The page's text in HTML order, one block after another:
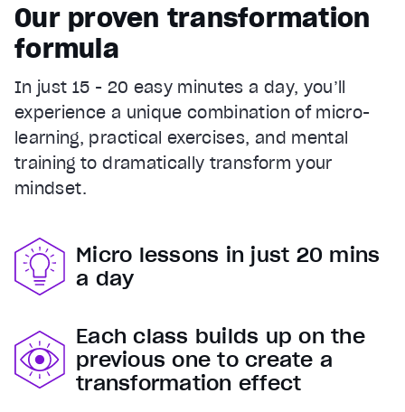
Our proven transformation
formula
In just 15 - 20 easy minutes a day, you’ll
experience a unique combination of micro-
learning, practical exercises, and mental
training to dramatically transform your
mindset.
Micro lessons in just 20 mins
a day
Each class builds up on the
previous one to create a
transformation effect